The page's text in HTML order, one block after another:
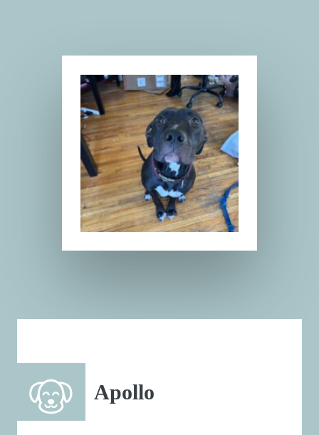
Apollo